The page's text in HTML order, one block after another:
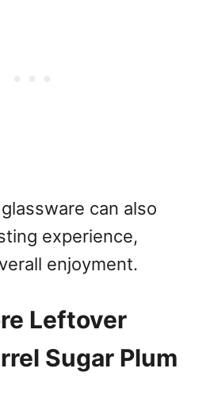
can also
experience,
enjoyment.
Leftover
Sugar Plum